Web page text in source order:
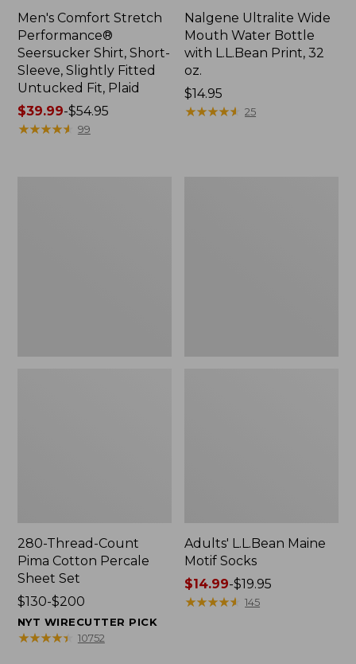
Men's Comfort Stretch
Performance®
Seersucker Shirt, Short-
Sleeve, Slightly Fitted
Untucked Fit, Plaid
Price
range
$39.99-$54.95
★★★★★
★★★★★ 99
Nalgene Ultralite Wide
Mouth Water Bottle
with L.L.Bean Print, 32
oz.
Price:
$14.95
$14.95
★★★★★
★★★★★ 25
280-Thread-Count
Pima Cotton Percale
Sheet Set
Price
range
from:
$130-$200
NYT WIRECUTTER PICK
★★★★★
★★★★★ 10752
Adults' L.L.Bean Maine
Motif Socks
Price
range
$14.99-$19.95
★★★★★
★★★★★ 145